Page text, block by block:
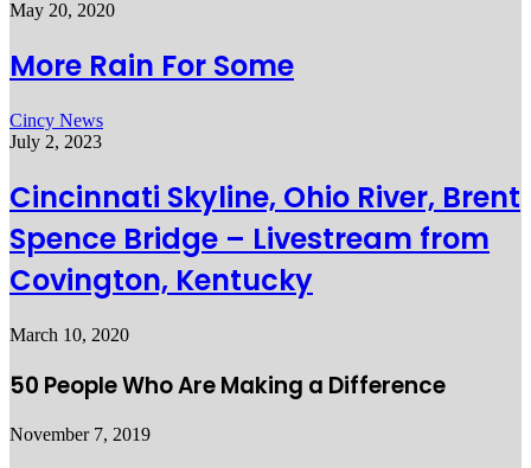
May 20, 2020
More Rain For Some
Cincy News
July 2, 2023
Cincinnati Skyline, Ohio River, Brent
Spence Bridge – Livestream from
Covington, Kentucky
March 10, 2020
50 People Who Are Making a Difference
November 7, 2019